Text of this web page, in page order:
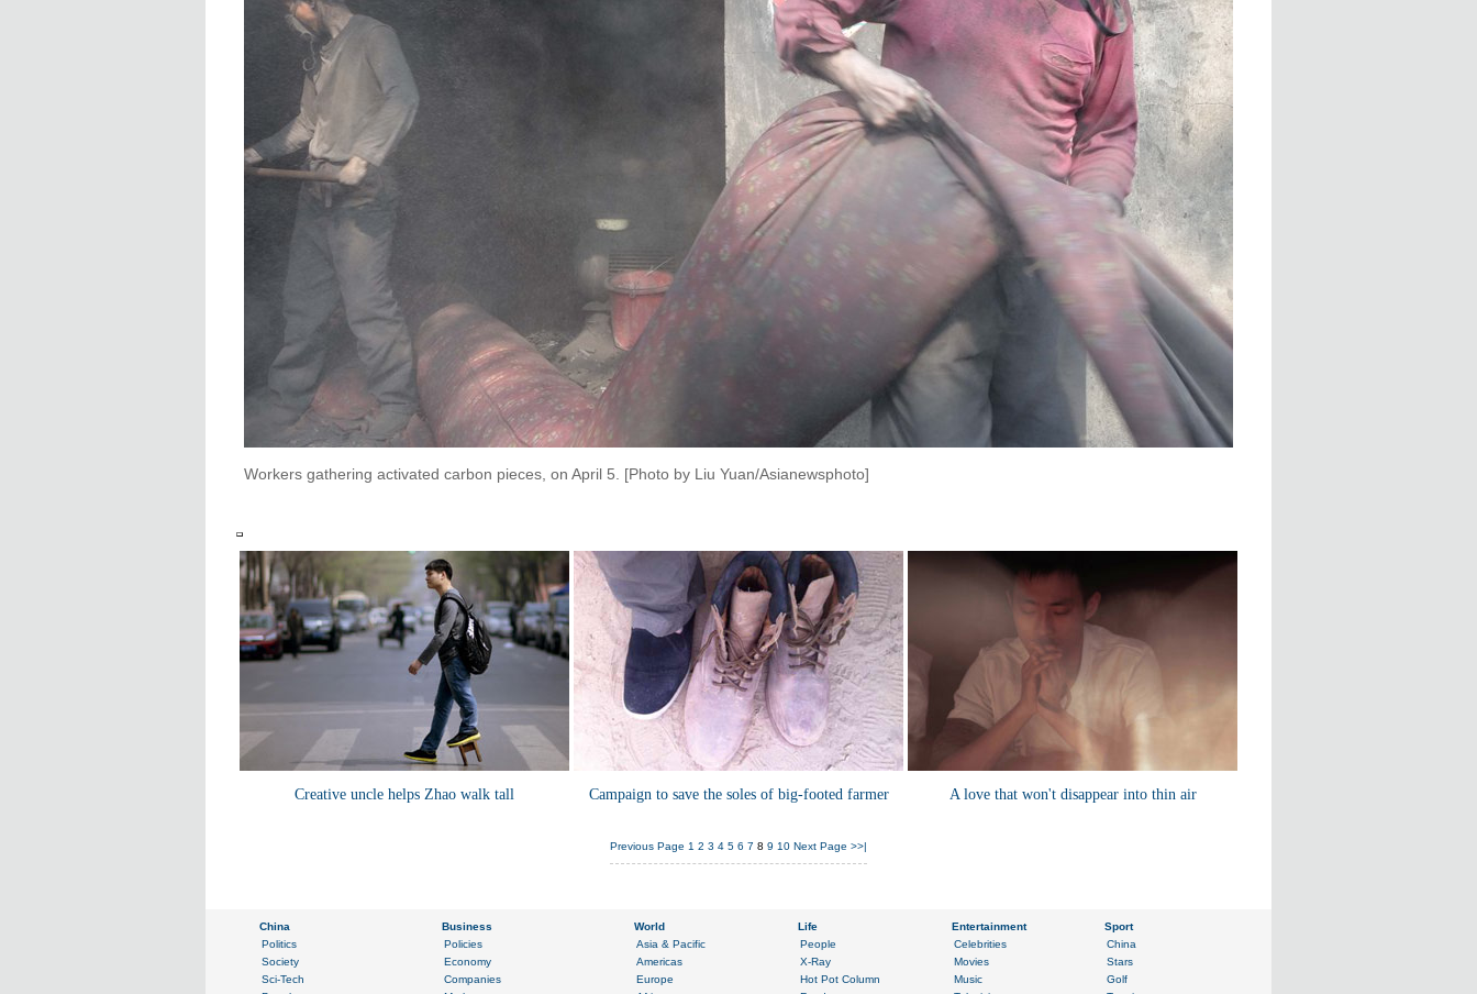
Workers gathering activated carbon pieces, on April 5. [Photo by Liu Yuan/Asianewsphoto]
Creative uncle helps Zhao walk tall Campaign to save the soles of big-footed farmer A love that won't disappear into thin air
Previous Page 1 2 3 4 5 6 7 8 9 10 Next Page >>|